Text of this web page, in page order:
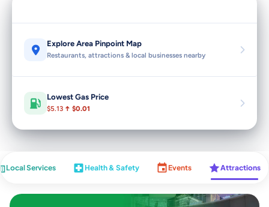
Explore Area Pinpoint Map
Restaurants, attractions & local businesses nearby
Lowest Gas Price
$5.13 ↑ $0.01
Local Services Health & Safety Events Attractions